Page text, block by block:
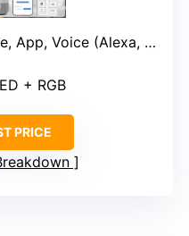
Voice (Alexa, Google)
+ RGB
PRICE